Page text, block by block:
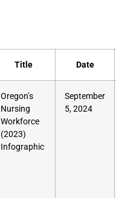
Title Date
Oregon’s
Nursing
Workforce
(2023)
Infographic
September
5, 2024